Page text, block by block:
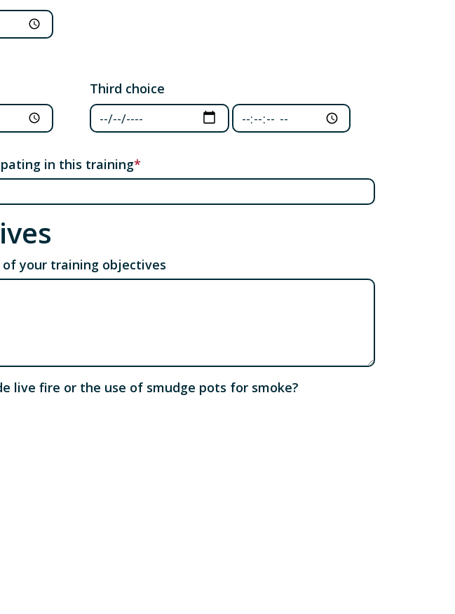
Time
Time
Third choice
Third choice: Date
Third choice: Time
in this training
your training objectives
live fire or the use of smudge pots for smoke?